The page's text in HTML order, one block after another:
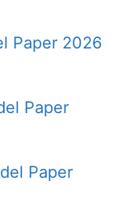
Paper 2026
Paper
Paper